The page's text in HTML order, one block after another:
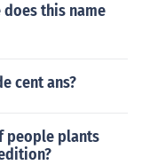
does this name
cent ans?
people plants